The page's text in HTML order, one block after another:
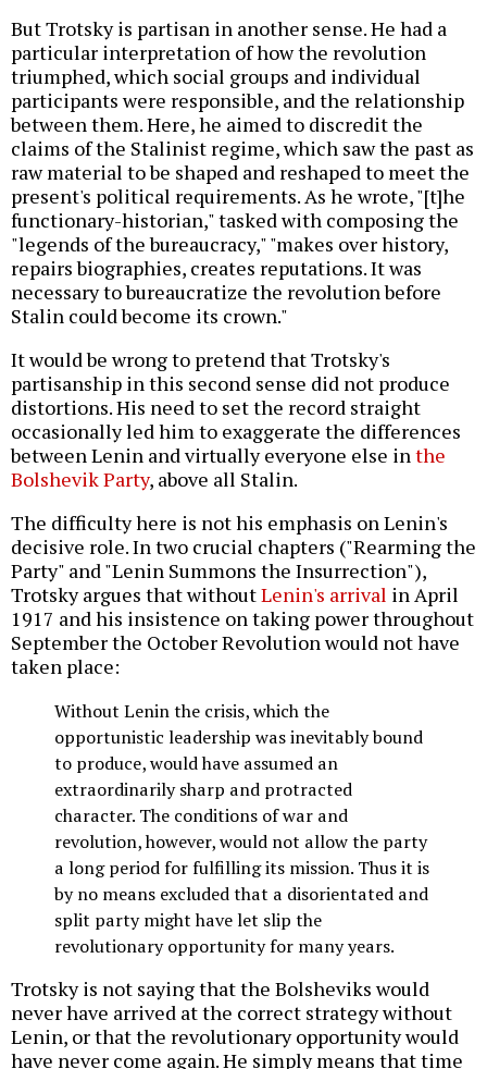
But Trotsky is partisan in another sense. He had a
particular interpretation of how the revolution
triumphed, which social groups and individual
participants were responsible, and the relationship
between them. Here, he aimed to discredit the
claims of the Stalinist regime, which saw the past as
raw material to be shaped and reshaped to meet the
present's political requirements. As he wrote, "[t]he
functionary-historian," tasked with composing the
"legends of the bureaucracy," "makes over history,
repairs biographies, creates reputations. It was
necessary to bureaucratize the revolution before
Stalin could become its crown."
It would be wrong to pretend that Trotsky's
partisanship in this second sense did not produce
distortions. His need to set the record straight
occasionally led him to exaggerate the differences
between Lenin and virtually everyone else inthe
Bolshevik Party, above all Stalin.
The difficulty here is not his emphasis on Lenin's
decisive role. In two crucial chapters ("Rearming the
Party" and "Lenin Summons the Insurrection"),
Trotsky argues that withoutLenin's arrival in April
1917 and his insistence on taking power throughout
September the October Revolution would not have
taken place:
Without Lenin the crisis, which the
opportunistic leadership was inevitably bound
to produce, would have assumed an
extraordinarily sharp and protracted
character. The conditions of war and
revolution, however, would not allow the party
a long period for fulfilling its mission. Thus it is
by no means excluded that a disorientated and
split party might have let slip the
revolutionary opportunity for many years.
Trotsky is not saying that the Bolsheviks would
never have arrived at the correct strategy without
Lenin, or that the revolutionary opportunity would
have never come again. He simply means that time